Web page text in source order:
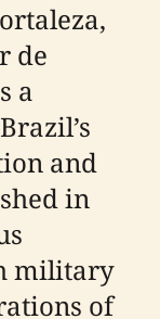
de
a
and
in
military
of